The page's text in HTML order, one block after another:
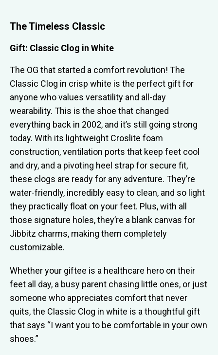
The Timeless Classic
Gift: Classic Clog in White
The OG that started a comfort revolution! The
Classic Clog in crisp white is the perfect gift for
anyone who values versatility and all-day
wearability. This is the shoe that changed
everything back in 2002, and it’s still going strong
today. With its lightweight Croslite foam
construction, ventilation ports that keep feet cool
and dry, and a pivoting heel strap for secure fit,
these clogs are ready for any adventure. They’re
water-friendly, incredibly easy to clean, and so light
they practically float on your feet. Plus, with all
those signature holes, they’re a blank canvas for
Jibbitz charms, making them completely
customizable.
Whether your giftee is a healthcare hero on their
feet all day, a busy parent chasing little ones, or just
someone who appreciates comfort that never
quits, the Classic Clog in white is a thoughtful gift
that says “I want you to be comfortable in your own
shoes.”